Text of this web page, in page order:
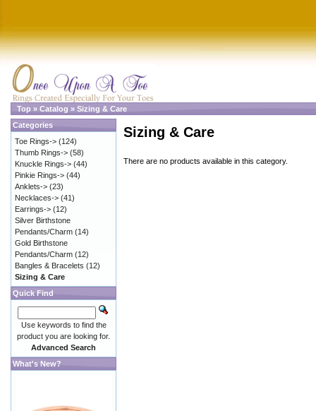
Top » Catalog » Sizing & Care
Sizing & Care
There are no products available in this category.
Categories
Toe Rings-> (124)
Thumb Rings-> (58)
Knuckle Rings-> (44)
Pinkie Rings-> (44)
Anklets-> (23)
Necklaces-> (41)
Earrings-> (12)
Silver Birthstone
Pendants/Charm (14)
Gold Birthstone
Pendants/Charm (12)
Bangles & Bracelets (12)
Sizing & Care
Quick Find
Use keywords to find the
product you are looking for.
Advanced Search
What's New?